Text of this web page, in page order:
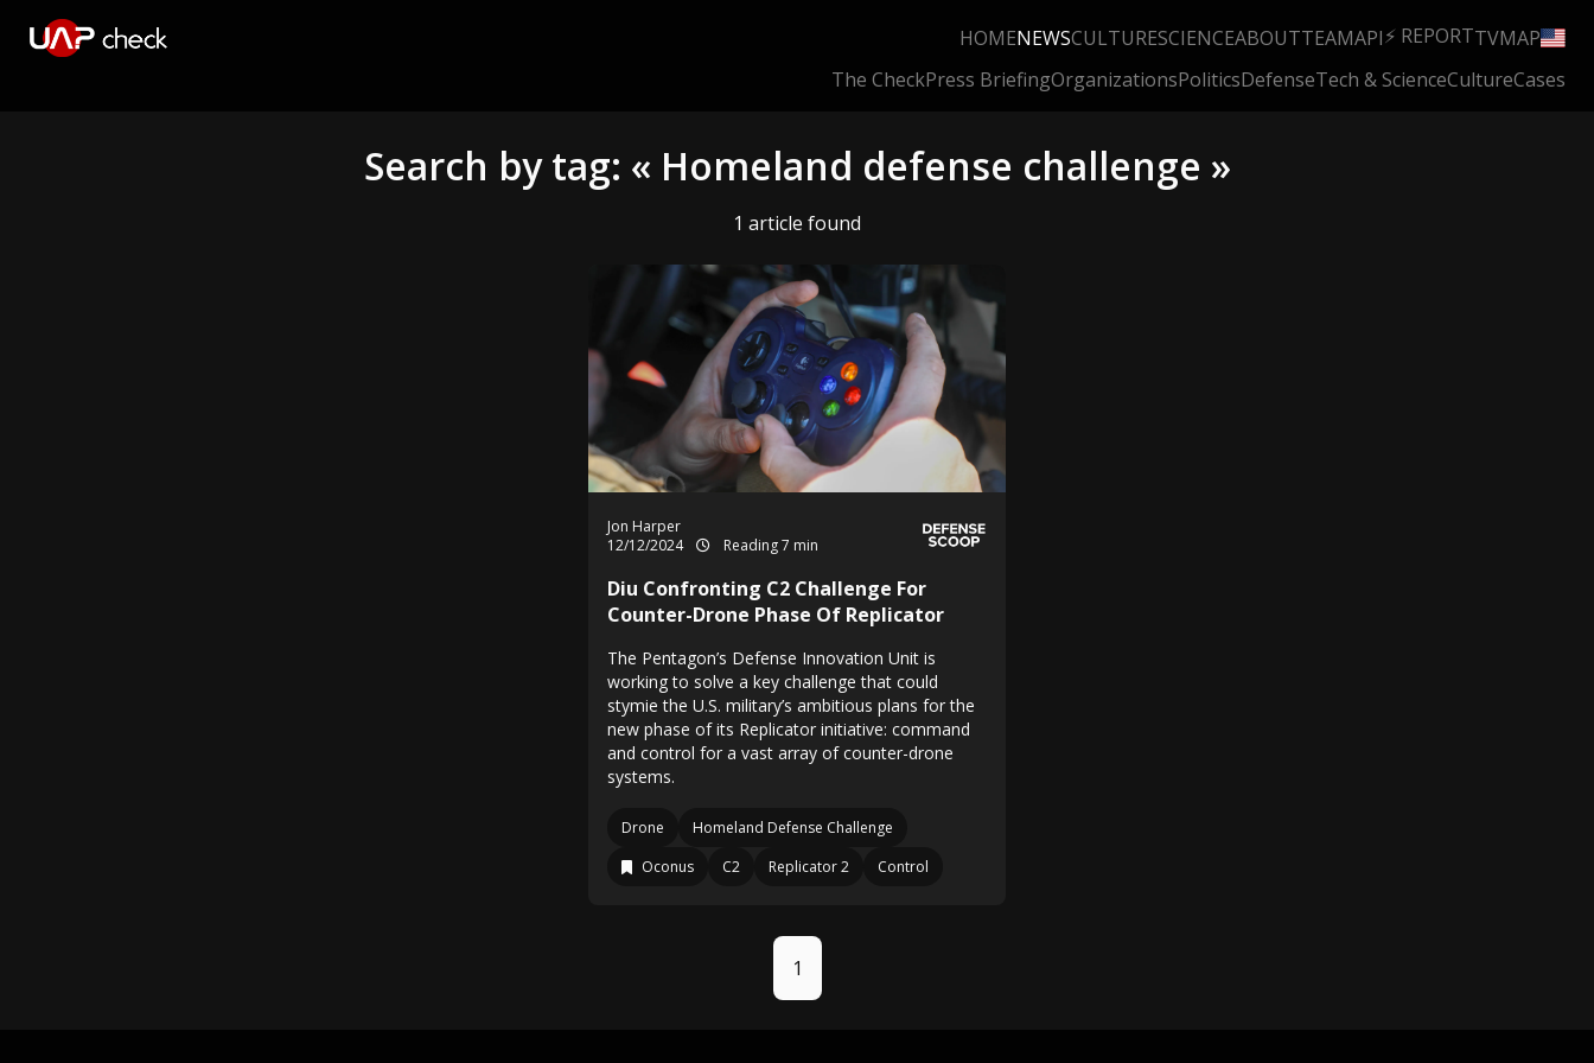
HOMENEWSCULTURESCIENCEABOUTTEAMAPI⚡ REPORTTVMAP
The CheckPress BriefingOrganizationsPoliticsDefenseTech & ScienceCultureCases
Search by tag: « Homeland defense challenge »
1 article found
Jon Harper
12/12/2024
Reading 7 min
Diu Confronting C2 Challenge For
Counter-Drone Phase Of Replicator
The Pentagon’s Defense Innovation Unit is
working to solve a key challenge that could
stymie the U.S. military’s ambitious plans for the
new phase of its Replicator initiative: command
and control for a vast array of counter-drone
systems.
Drone
Homeland Defense Challenge
Oconus
C2 Replicator 2 Control
1